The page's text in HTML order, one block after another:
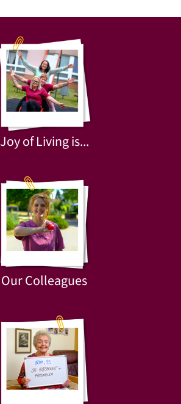
Joy of Living is...
Our Colleagues